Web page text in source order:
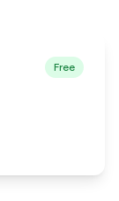
Free